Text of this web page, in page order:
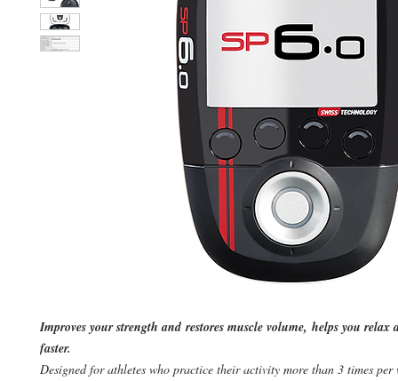
Improves your strength and restores muscle volume, helps you relax
faster.
Designed for athletes who practice their activity more than 3 times per